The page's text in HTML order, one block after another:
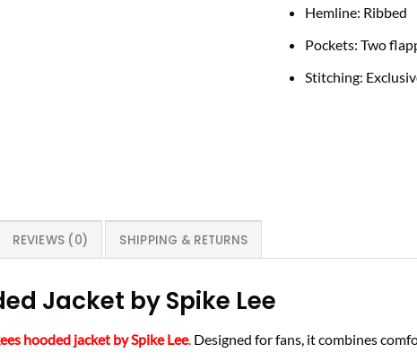
Hemline: Ribbed
Pockets: Two
Stitching:
REVIEWS (0) SHIPPING & RETURNS
Jacket by Spike Lee
hooded jacket by Spike Lee. Designed for fans, it combines